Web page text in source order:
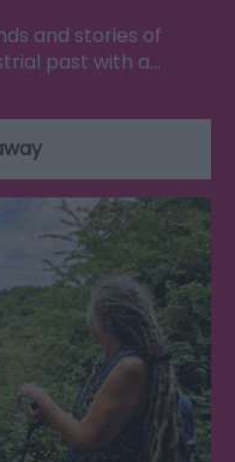
and stories of
past with a…